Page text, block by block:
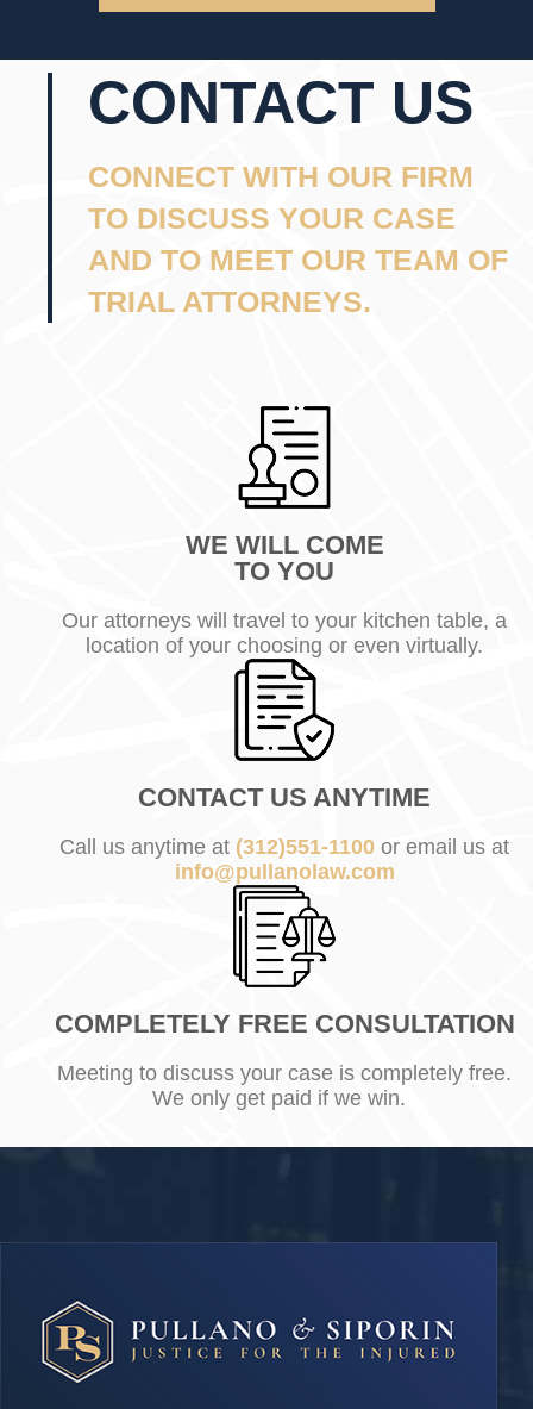
CONTACT US
CONNECT WITH OUR FIRM
TO DISCUSS YOUR CASE
AND TO MEET OUR TEAM OF
TRIAL ATTORNEYS.
WE WILL COME
TO YOU
Our attorneys will travel to your kitchen table, a
location of your choosing or even virtually.
CONTACT US ANYTIME
Call us anytime at (312)551-1100 or email us at
info@pullanolaw.com
COMPLETELY FREE CONSULTATION
Meeting to discuss your case is completely free.
We only get paid if we win.